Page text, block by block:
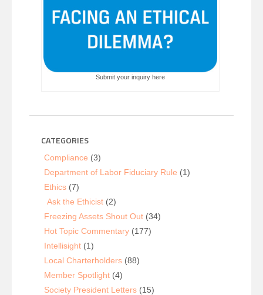
Submit your inquiry here
CATEGORIES
Compliance (3)
Department of Labor Fiduciary Rule (1)
Ethics (7)
Ask the Ethicist (2)
Freezing Assets Shout Out (34)
Hot Topic Commentary (177)
Intellisight (1)
Local Charterholders (88)
Member Spotlight (4)
Society President Letters (15)